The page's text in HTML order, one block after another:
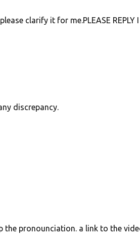
clarify it for me.PLEASE REPLY
discrepancy.
the pronounciation. a link to the